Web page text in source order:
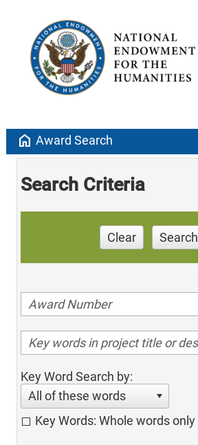
home Award Search
Search Criteria
Clear Search
Key Word Search by:
All of these words
Key Words: Whole words only